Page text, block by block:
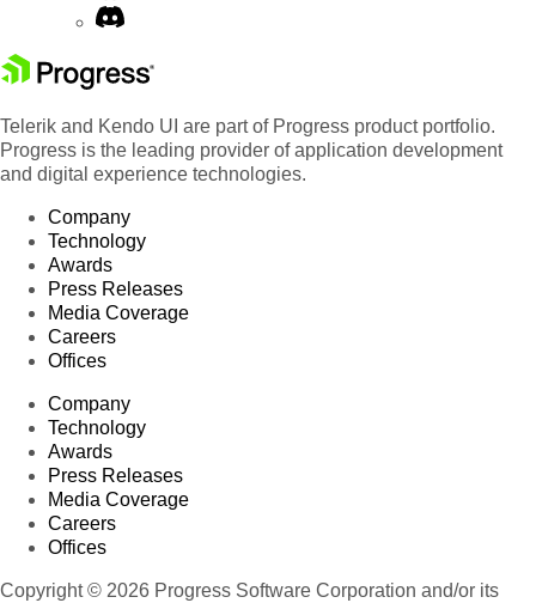
Telerik and Kendo UI are part of Progress product portfolio.
Progress is the leading provider of application development
and digital experience technologies.
Company
Technology
Awards
Press Releases
Media Coverage
Careers
Offices
Company
Technology
Awards
Press Releases
Media Coverage
Careers
Offices
Copyright © 2026 Progress Software Corporation and/or its